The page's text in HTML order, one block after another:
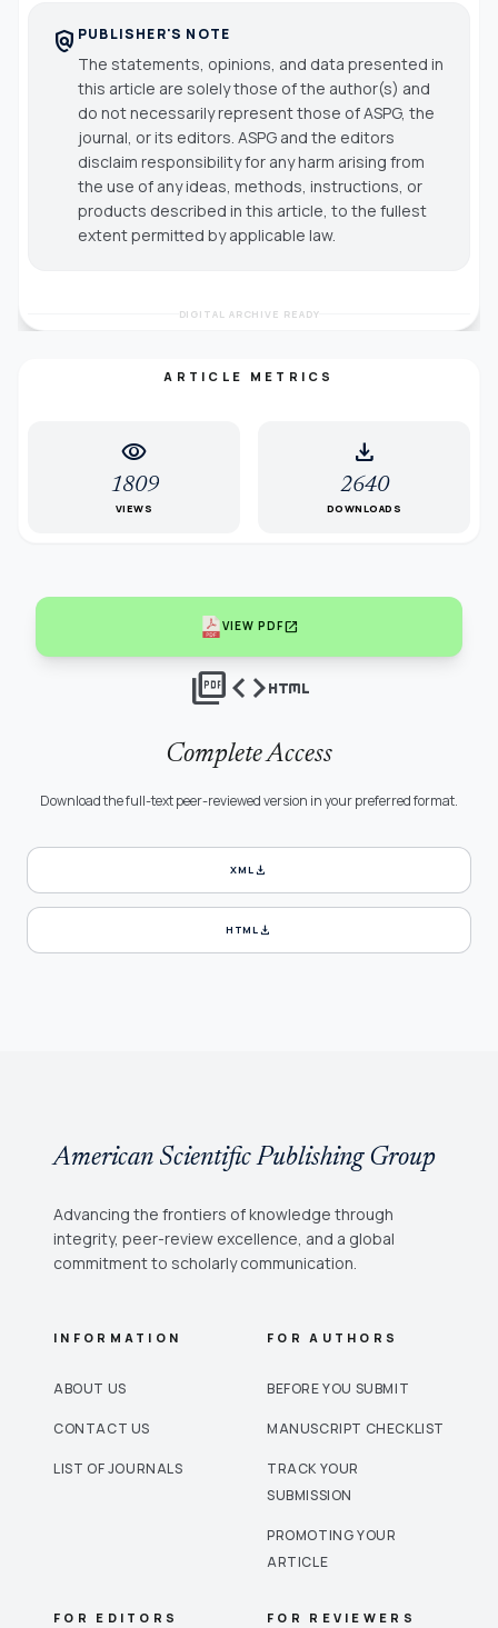
policy PUBLISHER'S NOTE
The statements, opinions, and data presented in
this article are solely those of the author(s) and
do not necessarily represent those of ASPG, the
journal, or its editors. ASPG and the editors
disclaim responsibility for any harm arising from
the use of any ideas, methods, instructions, or
products described in this article, to the fullest
extent permitted by applicable law.
DIGITAL ARCHIVE READY
ARTICLE METRICS
visibility
1809
VIEWS
download
2640
DOWNLOADS
VIEW PDFopen_in_new
picture_as_pdfcodehtml
Complete Access
Download the full-text peer-reviewed version in your preferred format.
XMLdownload
HTMLdownload
American Scientific Publishing Group
Advancing the frontiers of knowledge through
integrity, peer-review excellence, and a global
commitment to scholarly communication.
INFORMATION
ABOUT US
CONTACT US
LIST OF JOURNALS
FOR AUTHORS
BEFORE YOU SUBMIT
MANUSCRIPT CHECKLIST
TRACK YOUR
SUBMISSION
PROMOTING YOUR
ARTICLE
FOR EDITORS FOR REVIEWERS